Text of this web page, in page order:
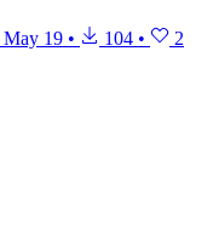
May 19 • 104 • 2